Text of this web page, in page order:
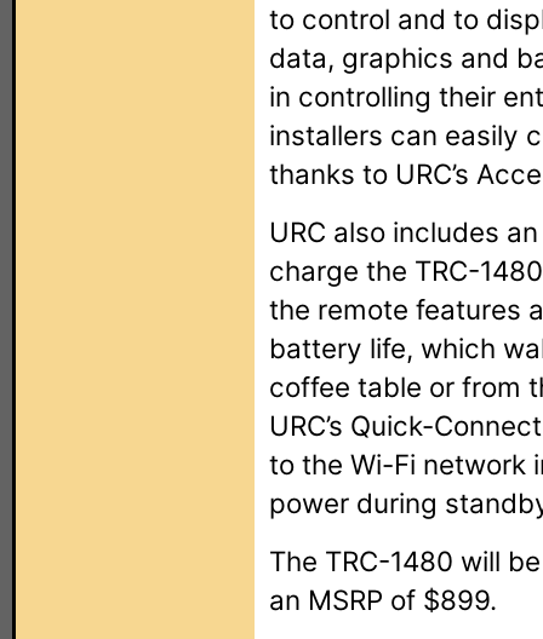
to control and to
data, graphics and
in controlling their
installers can easily
thanks to URC’s
URC also includes
charge the TRC-
the remote features
battery life, which
coffee table or from
URC’s Quick-
to the Wi-Fi network
power during
The TRC-1480 will
an MSRP of $899.